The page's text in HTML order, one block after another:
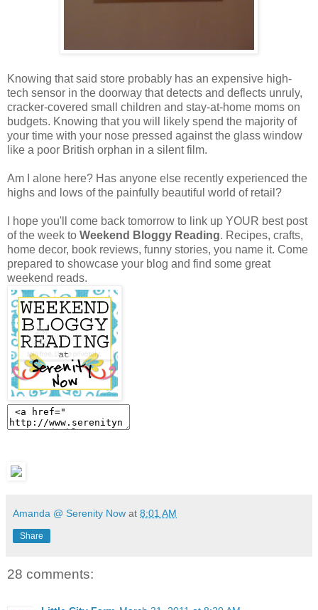
Knowing that said store probably has an expensive high-
tech sensor in the doorway that detects and deflects unruly,
cracker-covered small children and stay-at-home moms on
budgets. Knowing that you will likely spend the majority of
your time with your nose pressed against the glass window
like a poor British orphan in a silent film.
Am I alone here? Has anyone else recently experienced the
highs and lows of the painfully beautiful world of retail?
I hope you'll come back tomorrow to link up YOUR best post
of the week to Weekend Bloggy Reading. Recipes, crafts,
home decor, book reviews, funny stories, you name it. Come
prepared to showcase your blog and find some great
weekend reads.
Amanda @ Serenity Now at 8:01 AM
Share
28 comments: